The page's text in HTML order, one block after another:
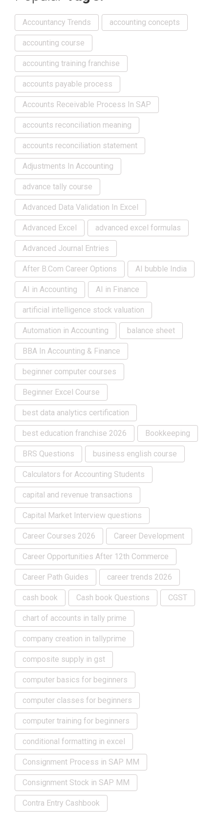
Accountancy Trends accounting concepts
accounting course
accounting training franchise
accounts payable process
Accounts Receivable Process In SAP
accounts reconciliation meaning
accounts reconciliation statement
Adjustments In Accounting
advance tally course
Advanced Data Validation In Excel
Advanced Excel advanced excel formulas
Advanced Journal Entries
After B.Com Career Options AI bubble India
AI in Accounting AI in Finance
artificial intelligence stock valuation
Automation in Accounting balance sheet
BBA In Accounting & Finance
beginner computer courses
Beginner Excel Course
best data analytics certification
best education franchise 2026 Bookkeeping
BRS Questions business english course
Calculators for Accounting Students
capital and revenue transactions
Capital Market Interview questions
Career Courses 2026 Career Development
Career Opportunities After 12th Commerce
Career Path Guides career trends 2026
cash book Cash book Questions CGST
chart of accounts in tally prime
company creation in tallyprime
composite supply in gst
computer basics for beginners
computer classes for beginners
computer training for beginners
conditional formatting in excel
Consignment Process in SAP MM
Consignment Stock in SAP MM
Contra Entry Cashbook